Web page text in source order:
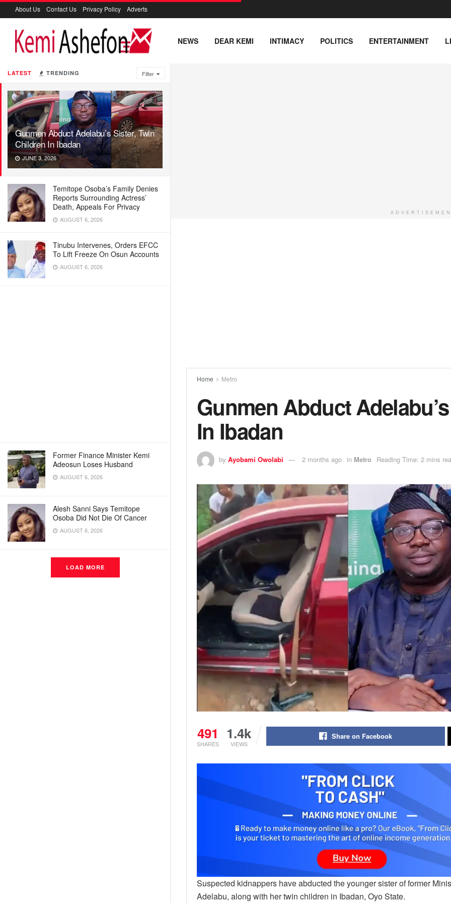
LATEST TRENDING Filter
Gunmen Abduct Adelabu’s Sister, Twin
Children In Ibadan
JUNE 3, 2026
Temitope Osoba’s Family Denies
Reports Surrounding Actress’
Death, Appeals For Privacy
AUGUST 6, 2026
Tinubu Intervenes, Orders EFCC
To Lift Freeze On Osun Accounts
AUGUST 6, 2026
Former Finance Minister Kemi
Adeosun Loses Husband
AUGUST 6, 2026
Alesh Sanni Says Temitope
Osoba Did Not Die Of Cancer
AUGUST 6, 2026
LOAD MORE
About Us Contact Us Privacy Policy Adverts
NEWS DEAR KEMI INTIMACY POLITICS ENTERTAINMENT
Home Metro
Gunmen Abduct
In Ibadan
by Ayobami Owolabi 2 months ago in Metro Reading Time: 2 mins
491
SHARES
1.4k
VIEWS
Share on Facebook
Suspected kidnappers have abducted the younger sister of former
Adelabu, along with her twin children in Ibadan, Oyo State.